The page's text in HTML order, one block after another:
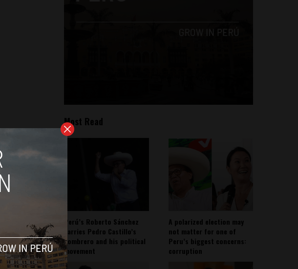
Most Read
Perú’s Roberto Sánchez
carries Pedro Castillo’s
sombrero and his political
movement
A polarized election may
not matter for one of
Peru’s biggest concerns:
corruption